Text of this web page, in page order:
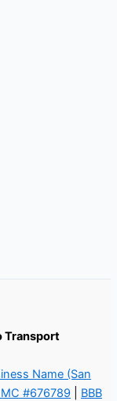
Transport
Name (San
#676789
BBB